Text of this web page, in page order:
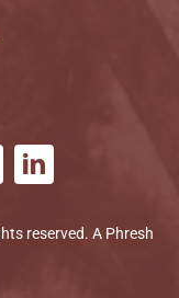
reserved. A Phresh